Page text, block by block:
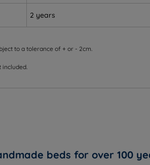
2 years
to a tolerance of + or - 2cm.
beds for over 100